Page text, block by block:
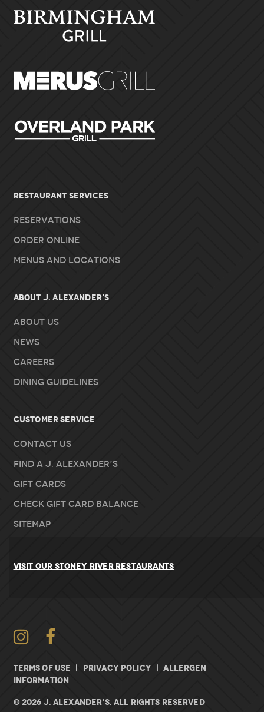
RESTAURANT SERVICES
Reservations
Order Online
Menus and Locations
About J. Alexander's
About Us
News
Careers
Dining Guidelines
Customer Service
Contact Us
Find A J. Alexander’s
Gift Cards
Check Gift Card Balance
Sitemap
VISIT OUR STONEY RIVER RESTAURANTS
© 2026 J. ALEXANDER’S. All rights Reserved
TERMS OF USE | PRIVACY POLICY | ALLERGEN
INFORMATION
InstagramFacebook